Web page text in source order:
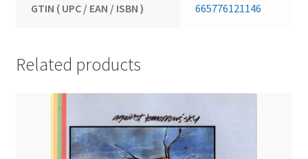
GTIN ( UPC / EAN / ISBN ) 665776121146
Related products